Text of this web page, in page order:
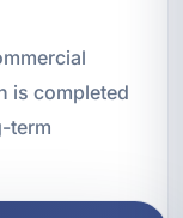
is completed
term